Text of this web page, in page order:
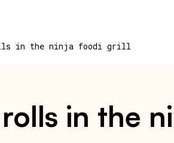
in the ninja foodi grill
in the